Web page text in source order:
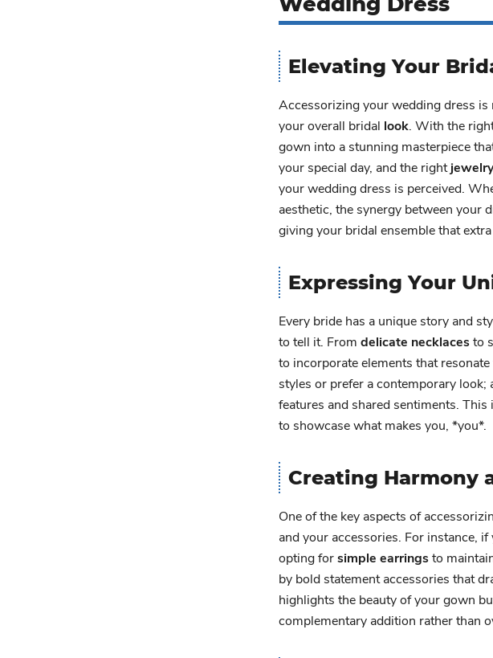
Elevating Your
Accessorizing your wedding dress
your overall bridal look. With the
gown into a stunning masterpiece
your special day, and the rightjewelry
your wedding dress is perceived.
aesthetic, the synergy between your
giving your bridal ensemble that
Expressing Your
Every bride has a unique story and
to tell it. From delicate necklacesto
to incorporate elements that
styles or prefer a contemporary look;
features and shared sentiments.
to showcase what makes you, *you*.
Creating Harmony
One of the key aspects of
and your accessories. For instance,
opting forsimple earringsto
by bold statement accessories that
highlights the beauty of your gown
complementary addition rather than